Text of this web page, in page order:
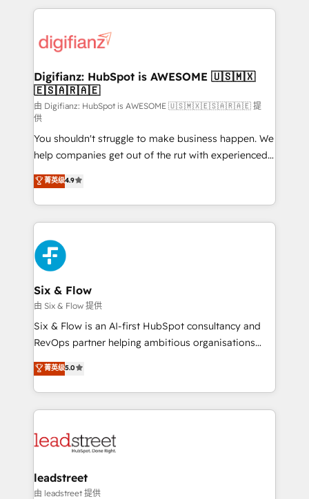
more people - Get the most out of your HubSpot
investment
operations that are causing inefficiencies, improve
supercharge revenue operations Key services: • CRM
Transformation / Web Development • RevOps &
Sales Consulting • Marketing Automation What
makes us different? 🚀 Top 0.5% of global HubSpot
agencies ⚙️ The strongest technical ability and
integration capabilities 💼 Consultative, long-term
partners who will embed ourselves into your
business, processes and systems 🏢 We specialise in
working with mid-market and enterprise
organisations, global organisations and those with
complex use cases 🏆 CRM Implementation,
Platform Enablement, Custom Integration and
Onboarding Accredited 🔐 ISO27001 & ISO9001
Certified
Digifianz: HubSpot is AWESOME 🇺🇸🇲🇽
🇪🇸🇦🇷🇦🇪
由 Digifianz: HubSpot is AWESOME 🇺🇸🇲🇽🇪🇸🇦🇷🇦🇪 提
供
You shouldn't struggle to make business happen. We
help companies get out of the rut with experienced,
process-oriented teams implementing HubSpot
Marketing, Sales, Service, CMS and Operations Hub,
so selling and actually engaging with your customers
feels easy and pain-free. We are a top ranked
HubSpot Elite Partner, winner of Rookie of the Year
and Customer First Awards, 4.9/5 rating in HubSpot
Reviews and 4.9/5 rating in Clutch Reviews. Digifianz
helps the following industries: logistics & 3PL, home
improvement & construction, branding and
commercialization, real estate, health, education,
SaaS, Software Dev & IT and consulting, make the
the United States, EU, UAE, Mexico and Latin
America. From casual user to super fan: make
菁英级4.9
Six & Flow
由 Six & Flow 提供
Six & Flow is an AI-first HubSpot consultancy and
RevOps partner helping ambitious organisations
grow with clarity, confidence, and intelligence.
Operating across the UK, Netherlands, Ireland, and
Canada, we’ve delivered thousands of successful
HubSpot projects for mid-market and enterprise
combine HubSpot, data, and AI to design connected
and technology for predictable, scalable revenue
growth. Our expertise spans RevOps, CRM and data
菁英级5.0
leadstreet
由 leadstreet 提供